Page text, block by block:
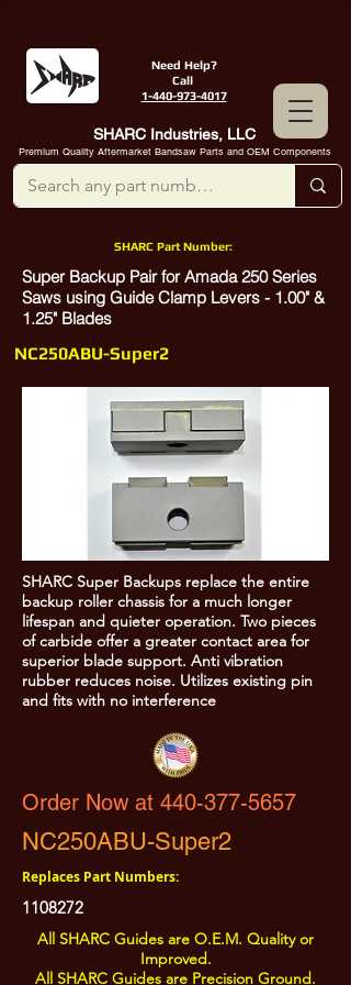
Need Help?
Call
1-440-973-4017
SHARC Industries, LLC
Premium Quality Aftermarket Bandsaw Parts and OEM Components
SHARC Part Number:
Super Backup Pair for Amada 250 Series
Saws using Guide Clamp Levers - 1.00" &
1.25" Blades
NC250ABU-Super2
SHARC Super Backups replace the entire
backup roller chassis for a much longer
lifespan and quieter operation. Two pieces
of carbide offer a greater contact area for
superior blade support. Anti vibration
rubber reduces noise. Utilizes existing pin
and fits with no interference
Order Now at 440-377-5657
NC250ABU-Super2
Replaces Part Numbers:
1108272
All SHARC Guides are O.E.M. Quality or
Improved.
All SHARC Guides are Precision Ground.